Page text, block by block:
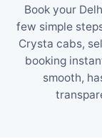
Book your
few simple
Crysta cabs,
booking
smooth,